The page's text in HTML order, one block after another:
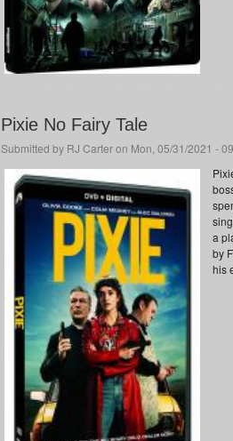
Pixie No Fairy Tale
Submitted by RJ Carteron Mon, 05/31/2021 -
a
by
his